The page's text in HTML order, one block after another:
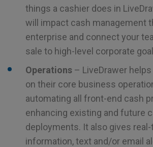
things a cashier does in
will impact cash management
enterprise and connect your
sale to high-level corporate
Operations – LiveDrawer
on their core business
automating all front-end cash
enhancing existing and future
deployments. It also gives
information, text and/or email